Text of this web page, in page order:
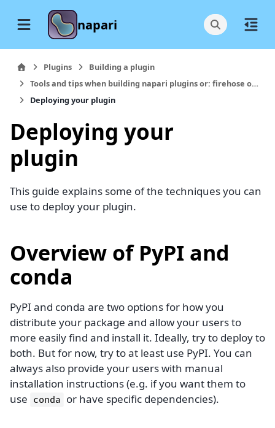
napari
Plugins
Building a plugin
Tools and tips when building napari plugins or: firehose of stuff I wish I knew earlier
Deploying your plugin
Deploying your
plugin
This guide explains some of the techniques you can
use to deploy your plugin.
Overview of PyPI and
conda
PyPI and conda are two options for how you
distribute your package and allow your users to
more easily find and install it. Ideally, try to deploy to
both. But for now, try to at least use PyPI. You can
always also provide your users with manual
installation instructions (e.g. if you want them to
use conda or have specific dependencies).